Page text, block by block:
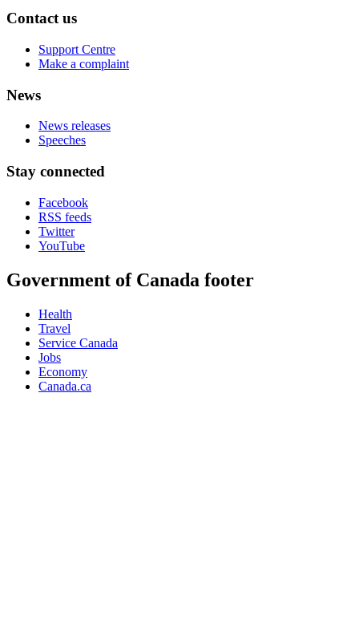
Contact us
Support Centre
Make a complaint
News
News releases
Speeches
Stay connected
Facebook
RSS feeds
Twitter
YouTube
Government of Canada footer
Health
Travel
Service Canada
Jobs
Economy
Canada.ca